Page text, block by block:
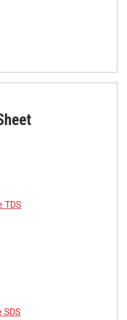
TDS
SDS